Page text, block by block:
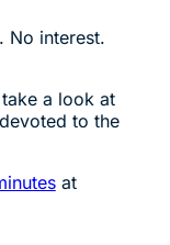
No interest.
a look at
to the
at